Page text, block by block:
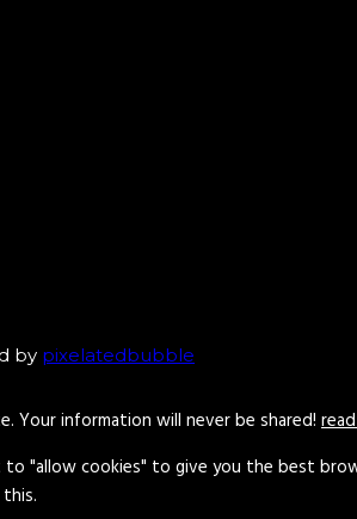
by pixelatedbubble
Your information will never be shared!
"allow cookies" to give you the best